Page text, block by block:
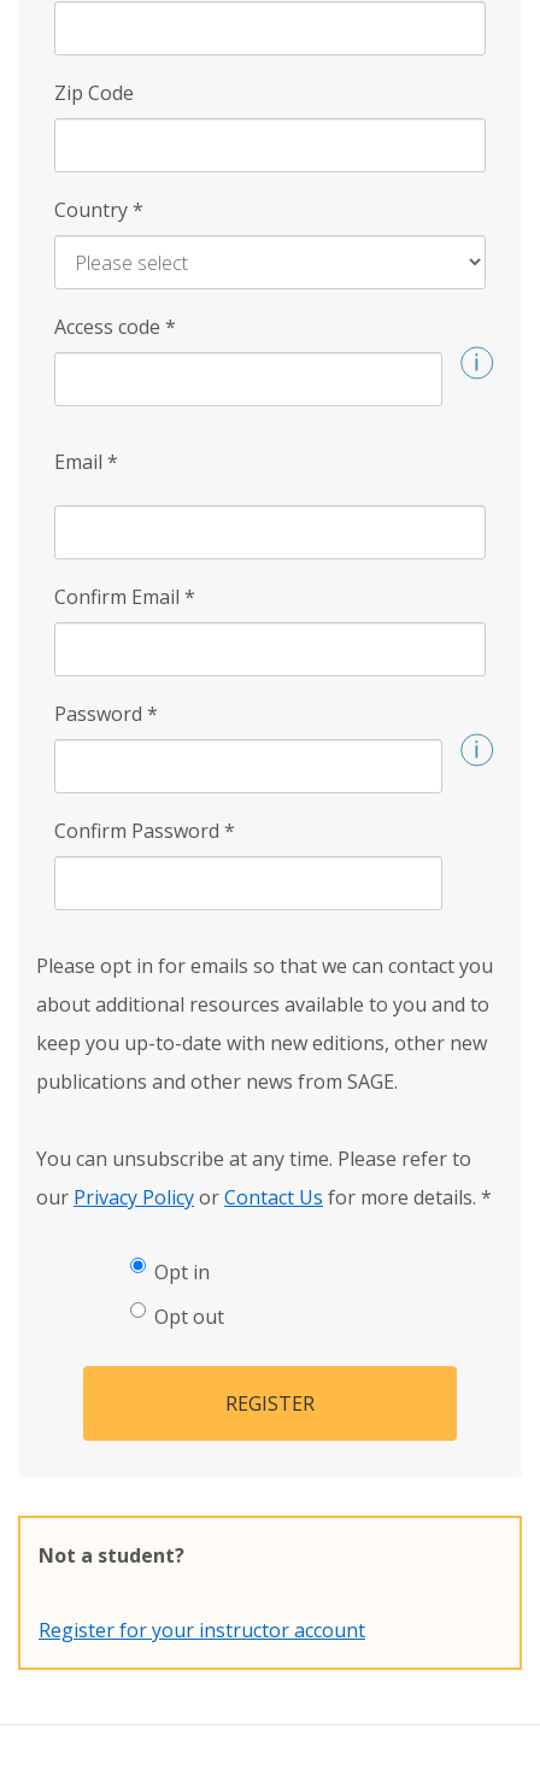
Zip Code
Country*
Access code *
Email *
Confirm Email *
Password *
Confirm Password *
Please opt in for emails so that we can contact you
about additional resources available to you and to
keep you up-to-date with new editions, other new
publications and other news from SAGE.
You can unsubscribe at any time. Please refer to
our Privacy PolicyorContact Us for more details. *
Opt in
Opt out
REGISTER
Not a student?
Register for your instructor account